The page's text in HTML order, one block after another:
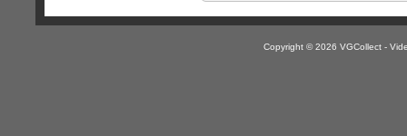
Copyright © 2026 VGCollect -